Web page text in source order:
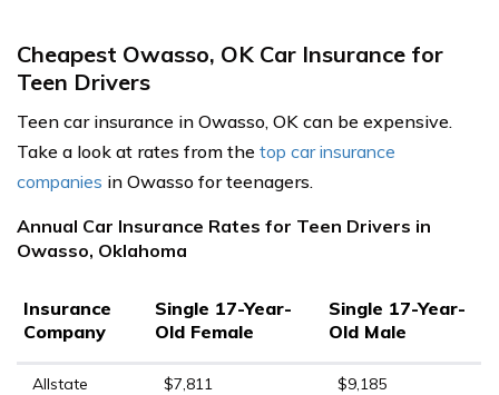
Cheapest Owasso, OK Car Insurance for
Teen Drivers
Teen car insurance in Owasso, OK can be expensive.
Take a look at rates from the top car insurance
companies in Owasso for teenagers.
Annual Car Insurance Rates for Teen Drivers in
Owasso, Oklahoma
Insurance
Company
Single 17-Year-
Old Female
Single 17-Year-
Old Male
Allstate $7,811
$9,185